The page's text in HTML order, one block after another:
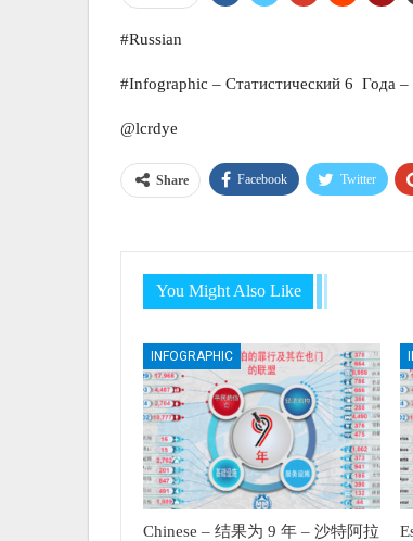
#Russian
#Infographic – Статистический 6 Года –
@lcrdye
Share Facebook Twitter
You Might Also Like
INFOGRAPHIC
Chinese – 结果为 9 年 – 沙特阿拉